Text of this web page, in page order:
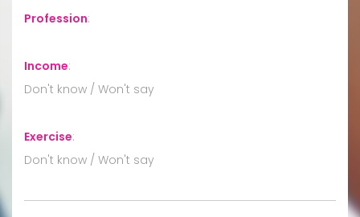
Profession:
Income:
Don't know / Won't say
Exercise:
Don't know / Won't say